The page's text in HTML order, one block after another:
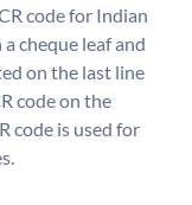
code for Indian
cheque leaf and
on the last line
code on the
code is used for